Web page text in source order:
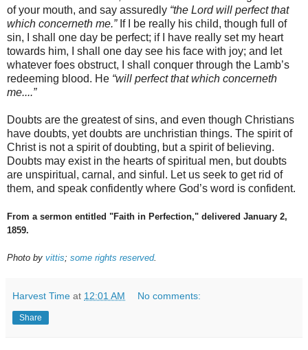
of your mouth, and say assuredly “the Lord will perfect that
which concerneth me.”If I be really his child, though full of
sin, I shall one day be perfect; if I have really set my heart
towards him, I shall one day see his face with joy; and let
whatever foes obstruct, I shall conquer through the Lamb’s
redeeming blood. He “will perfect that which concerneth
me....”
Doubts are the greatest of sins, and even though Christians
have doubts, yet doubts are unchristian things. The spirit of
Christ is not a spirit of doubting, but a spirit of believing.
Doubts may exist in the hearts of spiritual men, but doubts
are unspiritual, carnal, and sinful. Let us seek to get rid of
them, and speak confidently where God’s word is confident.
From a sermon entitled "Faith in Perfection," delivered January 2,
1859.
Photo by vittis; some rights reserved.
Harvest Time at 12:01 AM No comments:
Share